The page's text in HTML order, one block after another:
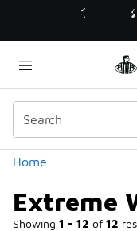
💥 Up
Home
Extreme
Showing 1 - 12 of 12
Categories